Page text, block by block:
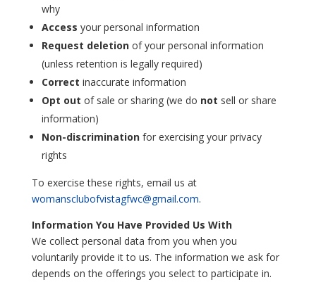
why
Access your personal information
Request deletionof your personal information
(unless retention is legally required)
Correct inaccurate information
Opt out of sale or sharing (we do not sell or share
information)
Non-discriminationfor exercising your privacy
rights
To exercise these rights, email us at
womansclubofvistagfwc@gmail.com.
Information You Have Provided Us With
We collect personal data from you when you
voluntarily provide it to us. The information we ask for
depends on the offerings you select to participate in.